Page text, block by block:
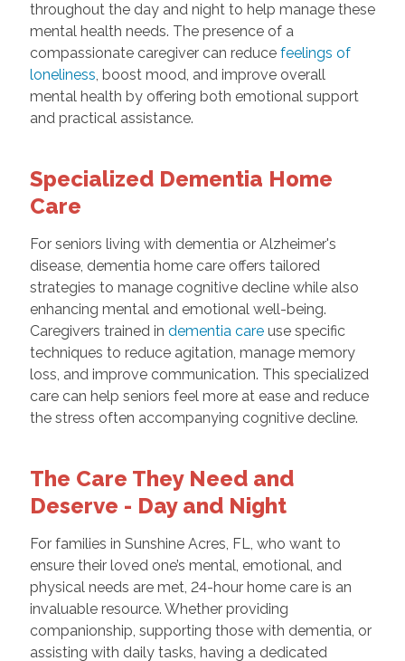
throughout the day and night to help manage these
mental health needs. The presence of a
compassionate caregiver can reduce feelings of
loneliness, boost mood, and improve overall
mental health by offering both emotional support
and practical assistance.
Specialized Dementia Home
Care
For seniors living with dementia or Alzheimer's
disease, dementia home care offers tailored
strategies to manage cognitive decline while also
enhancing mental and emotional well-being.
Caregivers trained in dementia careuse specific
techniques to reduce agitation, manage memory
loss, and improve communication. This specialized
care can help seniors feel more at ease and reduce
the stress often accompanying cognitive decline.
The Care They Need and
Deserve - Day and Night
For families in Sunshine Acres, FL, who want to
ensure their loved one’s mental, emotional, and
physical needs are met, 24-hour home care is an
invaluable resource. Whether providing
companionship, supporting those with dementia, or
assisting with daily tasks, having a dedicated